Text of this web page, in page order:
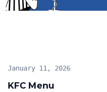
KFC Menu
January 11, 2026